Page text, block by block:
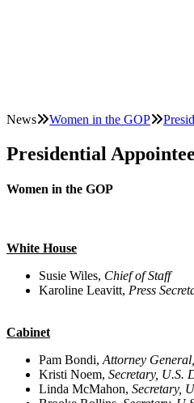
News Women in the GOP
Presidential
Women in the GOP
White House
Susie Wiles, Chief of Staff
Karoline Leavitt, Press
Cabinet
Pam Bondi, Attorney
Kristi Noem, Secretary, U.S.
Linda McMahon, Secretary,